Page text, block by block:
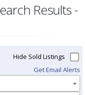
Results -
Hide Sold Listings
Get Email Alerts